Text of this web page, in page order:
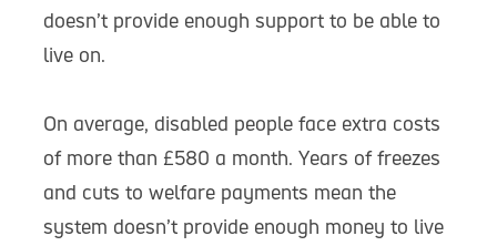
doesn’t provide enough support to be able to
live on.
On average, disabled people face extra costs
of more than £580 a month. Years of freezes
and cuts to welfare payments mean the
system doesn’t provide enough money to live